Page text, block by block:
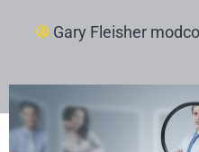
Gary Fleisher